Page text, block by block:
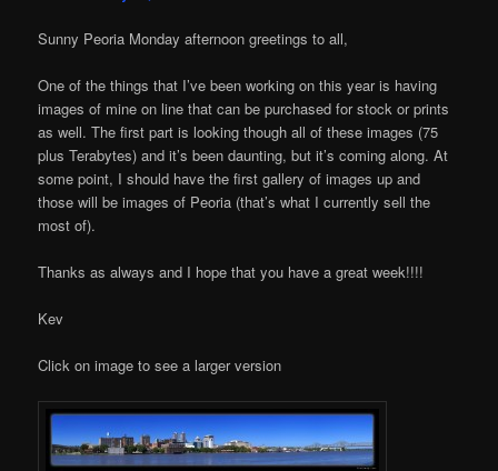
Sunny Peoria Monday afternoon greetings to all,
One of the things that I’ve been working on this year is having
images of mine on line that can be purchased for stock or prints
as well. The first part is looking though all of these images (75
plus Terabytes) and it’s been daunting, but it’s coming along. At
some point, I should have the first gallery of images up and
those will be images of Peoria (that’s what I currently sell the
most of).
Thanks as always and I hope that you have a great week!!!!
Kev
Click on image to see a larger version